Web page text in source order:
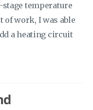
temperature
work, I was able
a heating circuit